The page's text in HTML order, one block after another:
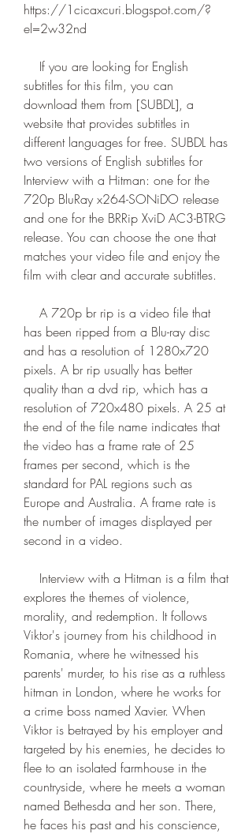
https://1cicaxcuri.blogspot.com/?
el=2w32nd
subtitles for this film, you can
download them from [SUBDL], a
website that provides subtitles in
different languages for free. SUBDL has
two versions of English subtitles for
Interview with a Hitman: one for the
720p BluRay x264-SONiDO release
and one for the BRRip XviD AC3-BTRG
release. You can choose the one that
matches your video file and enjoy the
film with clear and accurate subtitles.
has been ripped from a Blu-ray disc
and has a resolution of 1280x720
pixels. A br rip usually has better
quality than a dvd rip, which has a
resolution of 720x480 pixels. A 25 at
the end of the file name indicates that
the video has a frame rate of 25
frames per second, which is the
standard for PAL regions such as
Europe and Australia. A frame rate is
the number of images displayed per
second in a video.
explores the themes of violence,
morality, and redemption. It follows
Viktor's journey from his childhood in
Romania, where he witnessed his
parents' murder, to his rise as a ruthless
hitman in London, where he works for
a crime boss named Xavier. When
Viktor is betrayed by his employer and
targeted by his enemies, he decides to
flee to an isolated farmhouse in the
countryside, where he meets a woman
named Bethesda and her son. There,
he faces his past and his conscience,